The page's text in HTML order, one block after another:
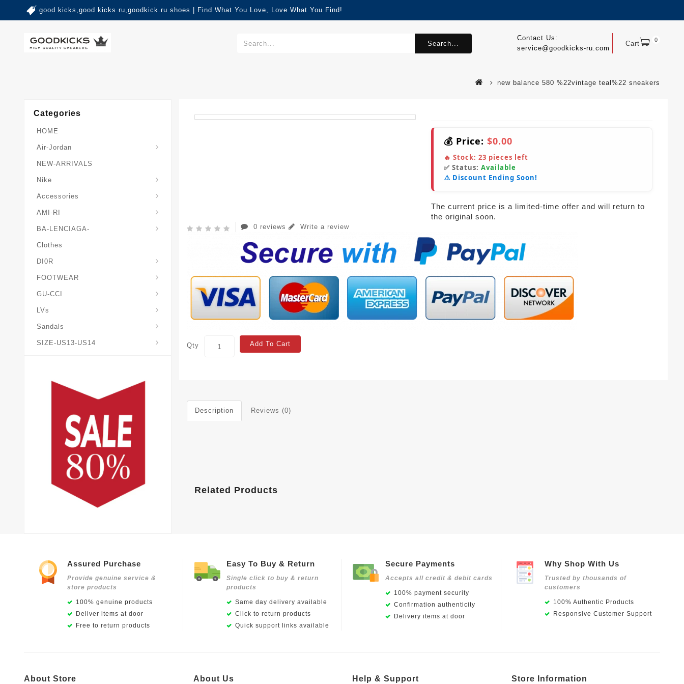
good kicks,good kicks ru,goodkick.ru shoes | Find What You Love, Love What You Find!
Cart 0
Contact Us:
service@goodkicks-ru.com
Search...
new balance 580 %22vintage teal%22 sneakers
Categories
HOME
Air-Jordan
NEW-ARRIVALS
Nike
Accessories
AMI-RI
BA-LENCIAGA-
Clothes
DI0R
FOOTWEAR
GU-CCI
LVs
Sandals
SIZE-US13-US14
💰 Price: $0.00
🔥 Stock: 23 pieces left
✅ Status: Available
⚠️ Discount Ending Soon!
The current price is a limited-time offer and will return to
the original soon.
0 reviews Write a review
Qty Add To Cart
Description Reviews (0)
Related Products
Assured Purchase
Provide genuine service &
store products
100% genuine products
Deliver items at door
Free to return products
Easy To Buy & Return
Single click to buy & return
products
Same day delivery available
Click to return products
Quick support links available
Secure Payments
Accepts all credit & debit cards
100% payment security
Confirmation authenticity
Delivery items at door
Why Shop With Us
Trusted by thousands of
customers
100% Authentic Products
Responsive Customer Support
About Store About Us Help & Support Store Information